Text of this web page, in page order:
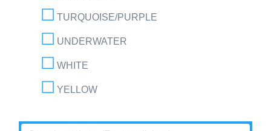
TURQUOISE/PURPLE
UNDERWATER
WHITE
YELLOW